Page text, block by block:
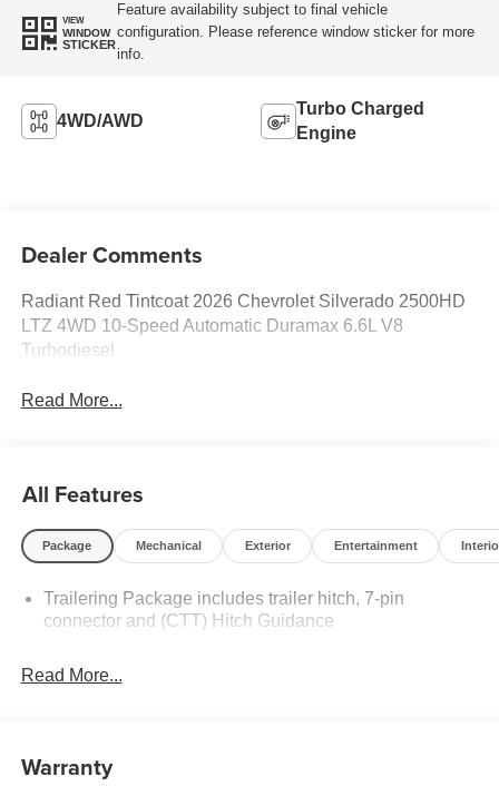
VIEW
WINDOW
STICKER
Feature availability subject to final vehicle
configuration. Please reference window sticker for more
info.
4WD/AWD
Turbo Charged
Engine
Dealer Comments
Radiant Red Tintcoat 2026 Chevrolet Silverado 2500HD
LTZ 4WD 10-Speed Automatic Duramax 6.6L V8
Turbodiesel
Read More...
All Features
Package Mechanical Exterior Entertainment
Trailering Package includes trailer hitch, 7-pin
connector and (CTT) Hitch Guidance
Read More...
Warranty